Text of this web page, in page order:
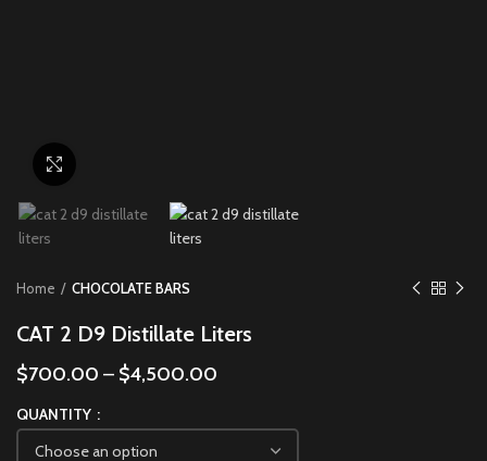
Home CHOCOLATE BARS
CAT 2 D9 Distillate Liters
$700.00 – $4,500.00
QUANTITY